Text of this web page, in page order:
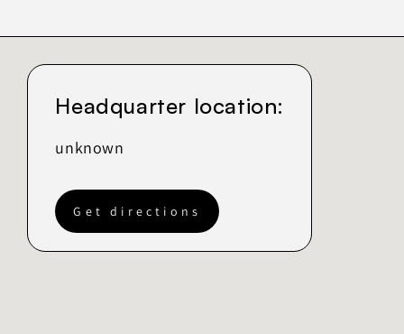
Headquarter location:
unknown
Get directions